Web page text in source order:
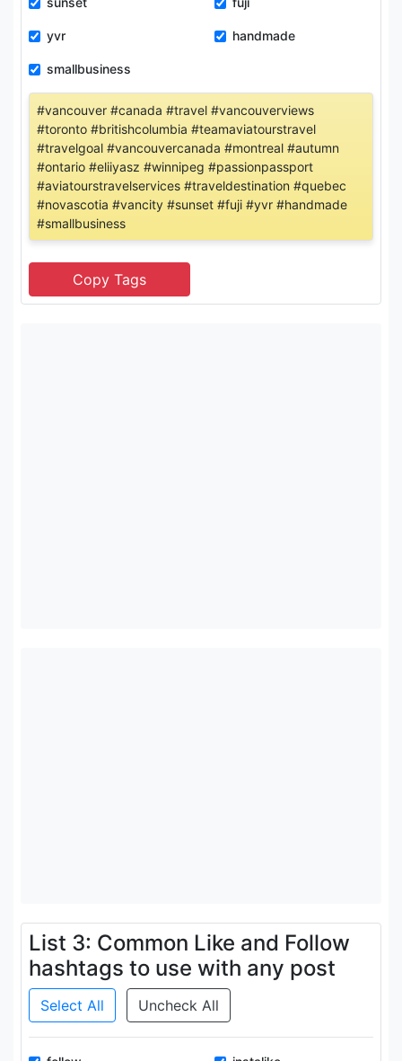
yvr handmade
smallbusiness
#vancouver #canada #travel #vancouverviews
#toronto #britishcolumbia #teamaviatourstravel
#travelgoal #vancouvercanada #montreal #autumn
#ontario #eliiyasz #winnipeg #passionpassport
#aviatourstravelservices #traveldestination #quebec
#novascotia #vancity #sunset #fuji #yvr #handmade
#smallbusiness
List 3: Common Like and Follow
hashtags to use with any post
Select All Uncheck All